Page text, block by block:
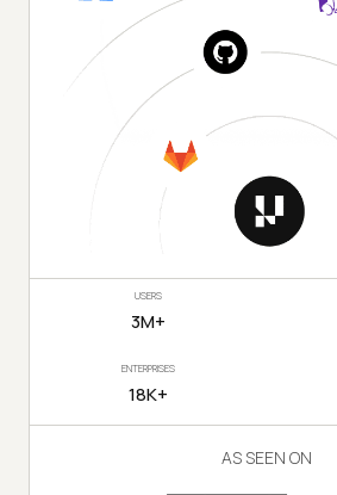
USERS
3M+
ENTERPRISES
18K+
AS SEEN ON